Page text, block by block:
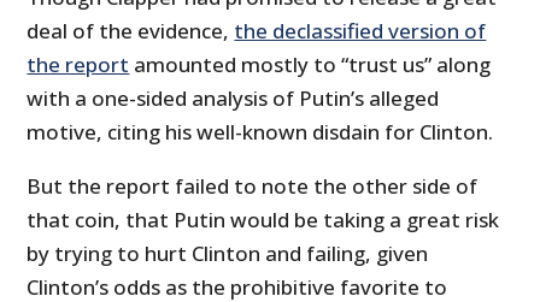
deal of the evidence, the declassified version of
the report amounted mostly to “trust us” along
with a one-sided analysis of Putin’s alleged
motive, citing his well-known disdain for Clinton.
But the report failed to note the other side of
that coin, that Putin would be taking a great risk
by trying to hurt Clinton and failing, given
Clinton’s odds as the prohibitive favorite to